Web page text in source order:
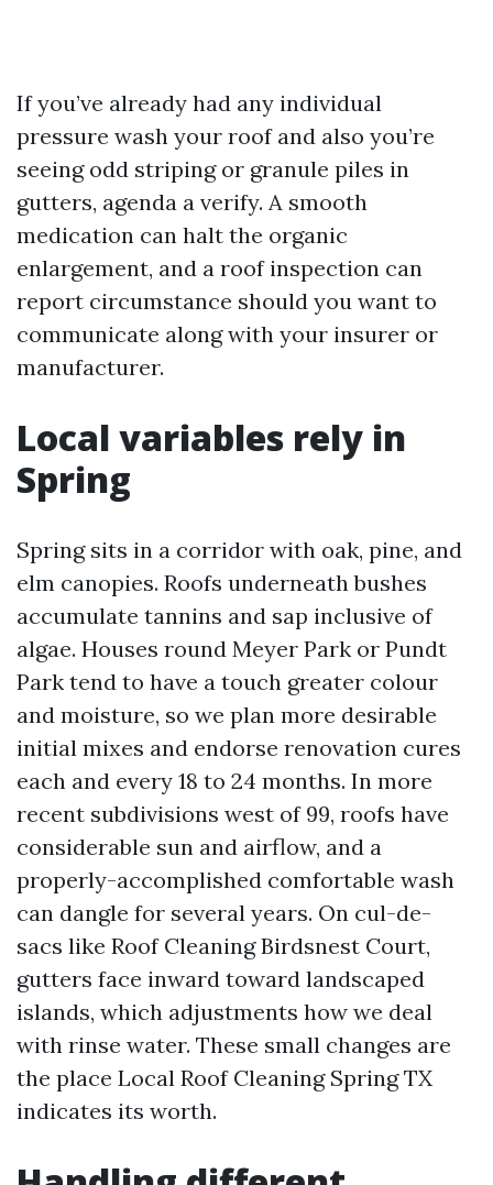
If you’ve already had any individual
pressure wash your roof and also you’re
seeing odd striping or granule piles in
gutters, agenda a verify. A smooth
medication can halt the organic
enlargement, and a roof inspection can
report circumstance should you want to
communicate along with your insurer or
manufacturer.
Local variables rely in
Spring
Spring sits in a corridor with oak, pine, and
elm canopies. Roofs underneath bushes
accumulate tannins and sap inclusive of
algae. Houses round Meyer Park or Pundt
Park tend to have a touch greater colour
and moisture, so we plan more desirable
initial mixes and endorse renovation cures
each and every 18 to 24 months. In more
recent subdivisions west of 99, roofs have
considerable sun and airflow, and a
properly-accomplished comfortable wash
can dangle for several years. On cul-de-
sacs like Roof Cleaning Birdsnest Court,
gutters face inward toward landscaped
islands, which adjustments how we deal
with rinse water. These small changes are
the place Local Roof Cleaning Spring TX
indicates its worth.